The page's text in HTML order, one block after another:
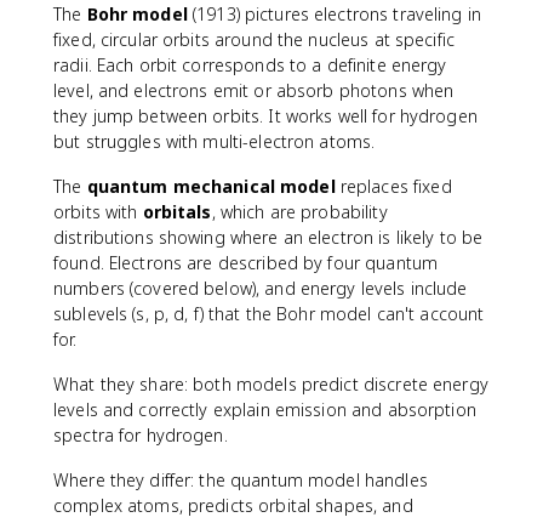
The Bohr model(1913) pictures electrons traveling in
fixed, circular orbits around the nucleus at specific
radii. Each orbit corresponds to a definite energy
level, and electrons emit or absorb photons when
they jump between orbits. It works well for hydrogen
but struggles with multi-electron atoms.
The quantum mechanical modelreplaces fixed
orbits with orbitals, which are probability
distributions showing where an electron is likely to be
found. Electrons are described by four quantum
numbers (covered below), and energy levels include
sublevels (s, p, d, f) that the Bohr model can't account
for.
What they share: both models predict discrete energy
levels and correctly explain emission and absorption
spectra for hydrogen.
Where they differ: the quantum model handles
complex atoms, predicts orbital shapes, and